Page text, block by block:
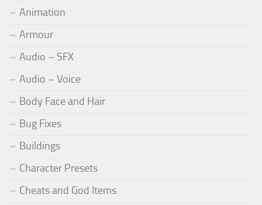
Animation
Armour
Audio – SFX
Audio – Voice
Body Face and Hair
Bug Fixes
Buildings
Character Presets
Cheats and God Items